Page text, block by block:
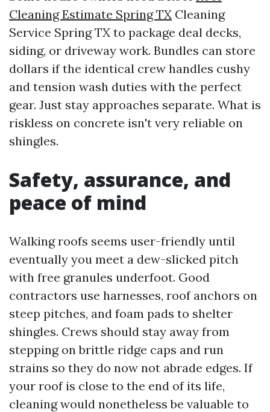
Cleaning Estimate Spring TX Cleaning
Service Spring TX to package deal decks,
siding, or driveway work. Bundles can store
dollars if the identical crew handles cushy
and tension wash duties with the perfect
gear. Just stay approaches separate. What is
riskless on concrete isn't very reliable on
shingles.
Safety, assurance, and
peace of mind
Walking roofs seems user-friendly until
eventually you meet a dew-slicked pitch
with free granules underfoot. Good
contractors use harnesses, roof anchors on
steep pitches, and foam pads to shelter
shingles. Crews should stay away from
stepping on brittle ridge caps and run
strains so they do now not abrade edges. If
your roof is close to the end of its life,
cleaning would nonetheless be valuable to